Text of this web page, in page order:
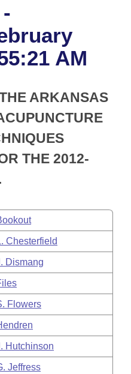
Meetings
of 1874AM
ARKANSAS
THE 2012-
Chesterfield
Dismang
Flowers
Hutchinson
Jeffress